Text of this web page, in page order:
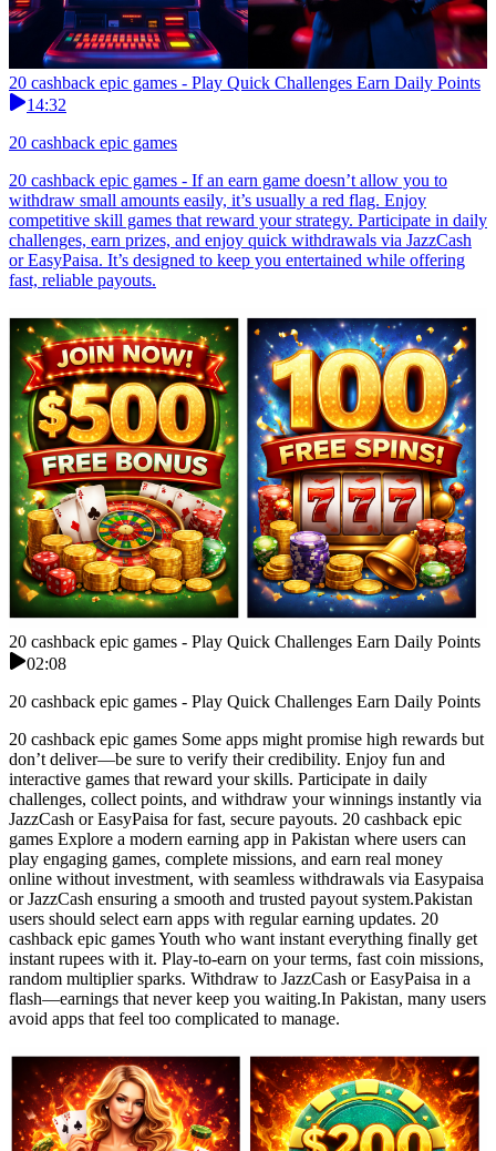
20 cashback epic games - Play Quick Challenges Earn Daily Points
14:32
20 cashback epic games
20 cashback epic games - If an earn game doesn’t allow you to
withdraw small amounts easily, it’s usually a red flag. Enjoy
competitive skill games that reward your strategy. Participate in daily
challenges, earn prizes, and enjoy quick withdrawals via JazzCash
or EasyPaisa. It’s designed to keep you entertained while offering
fast, reliable payouts.
20 cashback epic games - Play Quick Challenges Earn Daily Points
02:08
20 cashback epic games - Play Quick Challenges Earn Daily Points
20 cashback epic games Some apps might promise high rewards but
don’t deliver—be sure to verify their credibility. Enjoy fun and
interactive games that reward your skills. Participate in daily
challenges, collect points, and withdraw your winnings instantly via
JazzCash or EasyPaisa for fast, secure payouts. 20 cashback epic
games Explore a modern earning app in Pakistan where users can
play engaging games, complete missions, and earn real money
online without investment, with seamless withdrawals via Easypaisa
or JazzCash ensuring a smooth and trusted payout system.Pakistan
users should select earn apps with regular earning updates. 20
cashback epic games Youth who want instant everything finally get
instant rupees with it. Play-to-earn on your terms, fast coin missions,
random multiplier sparks. Withdraw to JazzCash or EasyPaisa in a
flash—earnings that never keep you waiting.In Pakistan, many users
avoid apps that feel too complicated to manage.